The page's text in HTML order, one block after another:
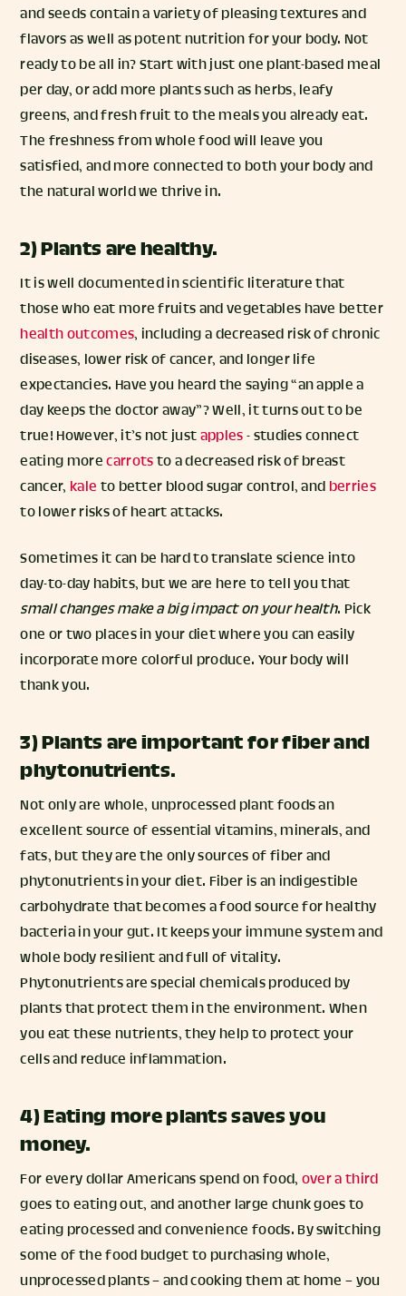
and seeds contain a variety of pleasing textures and
flavors as well as potent nutrition for your body. Not
ready to be all in? Start with just one plant-based meal
per day, or add more plants such as herbs, leafy
greens, and fresh fruit to the meals you already eat.
The freshness from whole food will leave you
satisfied, and more connected to both your body and
the natural world we thrive in.
2) Plants are healthy.
It is well documented in scientific literature that
those who eat more fruits and vegetables have better
health outcomes, including a decreased risk of chronic
diseases, lower risk of cancer, and longer life
expectancies. Have you heard the saying “an apple a
day keeps the doctor away”? Well, it turns out to be
true! However, it’s not justapples- studies connect
eating morecarrotsto a decreased risk of breast
cancer, kale to better blood sugar control, and berries
to lower risks of heart attacks.
Sometimes it can be hard to translate science into
day-to-day habits, but we are here to tell you that
small changes make a big impact on your health. Pick
one or two places in your diet where you can easily
incorporate more colorful produce. Your body will
thank you.
3) Plants are important for fiber and
phytonutrients.
Not only are whole, unprocessed plant foods an
excellent source of essential vitamins, minerals, and
fats, but they are the only sources of fiber and
phytonutrients in your diet. Fiber is an indigestible
carbohydrate that becomes a food source for healthy
bacteria in your gut. It keeps your immune system and
whole body resilient and full of vitality.
Phytonutrients are special chemicals produced by
plants that protect them in the environment. When
you eat these nutrients, they help to protect your
cells and reduce inflammation.
4) Eating more plants saves you
money.
For every dollar Americans spend on food, over a third
goes to eating out, and another large chunk goes to
eating processed and convenience foods. By switching
some of the food budget to purchasing whole,
unprocessed plants – and cooking them at home – you